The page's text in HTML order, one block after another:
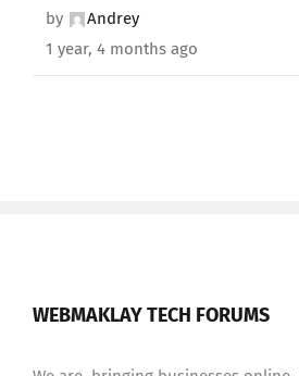
by
Andrey
1 year, 4 months ago
WEBMAKLAY TECH FORUMS